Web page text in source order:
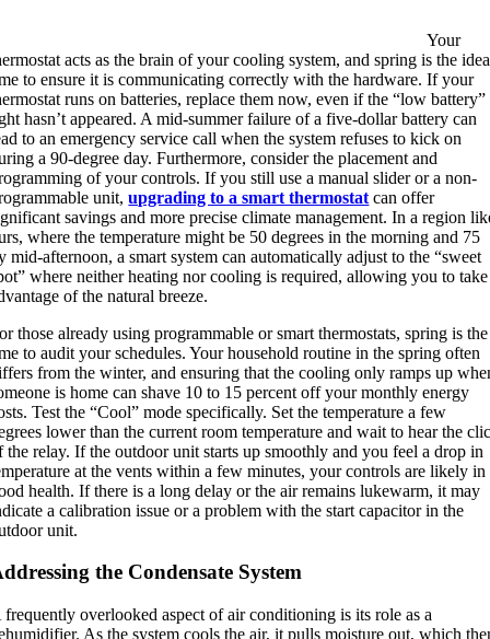
Your
acts as the brain of your cooling system, and spring is the
to ensure it is communicating correctly with the hardware. If your
runs on batteries, replace them now, even if the “low battery”
hasn’t appeared. A mid-summer failure of a five-dollar battery can
to an emergency service call when the system refuses to kick on
a 90-degree day. Furthermore, consider the placement and
of your controls. If you still use a manual slider or a non-
unit,upgrading to a smart thermostat can offer
savings and more precise climate management. In a region
where the temperature might be 50 degrees in the morning and 75
mid-afternoon, a smart system can automatically adjust to the “sweet
where neither heating nor cooling is required, allowing you to take
of the natural breeze.
those already using programmable or smart thermostats, spring is the
to audit your schedules. Your household routine in the spring often
from the winter, and ensuring that the cooling only ramps up
is home can shave 10 to 15 percent off your monthly energy
Test the “Cool” mode specifically. Set the temperature a few
lower than the current room temperature and wait to hear the
the relay. If the outdoor unit starts up smoothly and you feel a drop in
at the vents within a few minutes, your controls are likely in
health. If there is a long delay or the air remains lukewarm, it may
a calibration issue or a problem with the start capacitor in the
unit.
the Condensate System
frequently overlooked aspect of air conditioning is its role as a
As the system cools the air, it pulls moisture out, which